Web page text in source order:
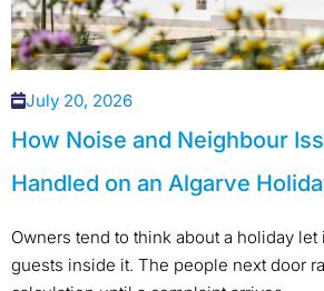
July 20, 2026
How Noise and Neighbour
Handled on an Algarve
Owners tend to think about a holiday let
guests inside it. The people next door